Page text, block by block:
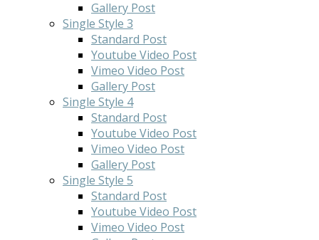
Gallery Post
Single Style 3
Standard Post
Youtube Video Post
Vimeo Video Post
Gallery Post
Single Style 4
Standard Post
Youtube Video Post
Vimeo Video Post
Gallery Post
Single Style 5
Standard Post
Youtube Video Post
Vimeo Video Post